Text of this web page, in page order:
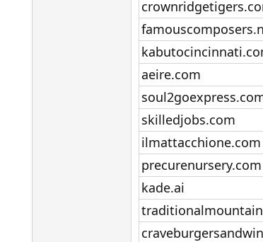
aeire.com​
skilledjobs.com​
ilmattacchione.com​
precurenursery.com​
kade.ai​